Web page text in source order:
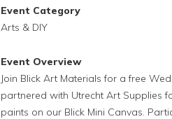
Event Category
Arts & DIY
Event Overview
Join Blick Art Materials for a free
partnered with Utrecht Art Supplies
paints on our Blick Mini Canvas.